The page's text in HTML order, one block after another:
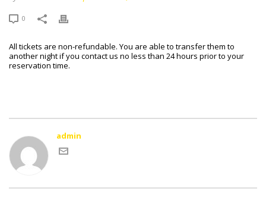
0
All tickets are non-refundable. You are able to transfer them to
another night if you contact us no less than 24 hours prior to your
reservation time.
admin